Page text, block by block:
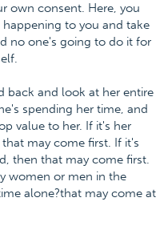
own consent. Here, you
to you and take
no one's going to do it for
back and look at her entire
spending her time, and
value to her. If it's her
may come first. If it's
then that may come first.
women or men in the
alone?that may come at